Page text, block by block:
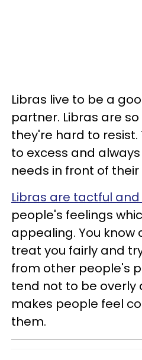
Libras live to be a
partner. Libras are
they're hard to
to excess and
needs in front of their
Libras are tactful
people's feelings
appealing. You know
treat you fairly and
from other people's
tend not to be overly
makes people feel
them.